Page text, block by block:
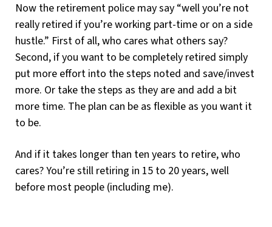
Now the retirement police may say “well you’re not
really retired if you’re working part-time or on a side
hustle.” First of all, who cares what others say?
Second, if you want to be completely retired simply
put more effort into the steps noted and save/invest
more. Or take the steps as they are and add a bit
more time. The plan can be as flexible as you want it
to be.
And if it takes longer than ten years to retire, who
cares? You’re still retiring in 15 to 20 years, well
before most people (including me).